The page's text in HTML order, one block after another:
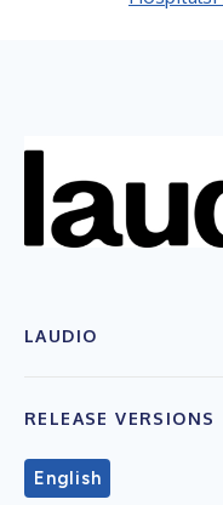
LAUDIO
RELEASE VERSIONS
English